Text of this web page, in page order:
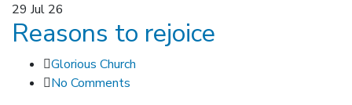
29 Jul 26
Reasons to rejoice
Glorious Church
No Comments